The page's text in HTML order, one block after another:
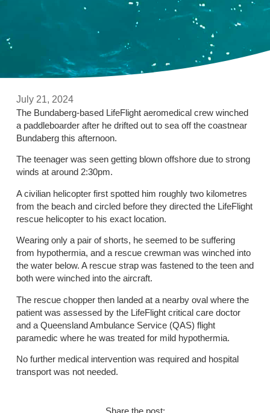
July 21, 2024
The Bundaberg-based LifeFlight aeromedical crew winched
a paddleboarder after he drifted out to sea off the coastnear
Bundaberg this afternoon.
The teenager was seen getting blown offshore due to strong
winds at around 2:30pm.
A civilian helicopter first spotted him roughly two kilometres
from the beach and circled before they directed the LifeFlight
rescue helicopter to his exact location.
Wearing only a pair of shorts, he seemed to be suffering
from hypothermia, and a rescue crewman was winched into
the water below. A rescue strap was fastened to the teen and
both were winched into the aircraft.
The rescue chopper then landed at a nearby oval where the
patient was assessed by the LifeFlight critical care doctor
and a Queensland Ambulance Service (QAS) flight
paramedic where he was treated for mild hypothermia.
No further medical intervention was required and hospital
transport was not needed.